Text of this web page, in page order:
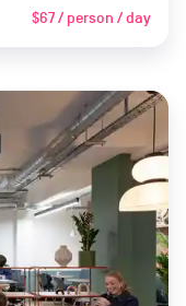
$67 / person / day